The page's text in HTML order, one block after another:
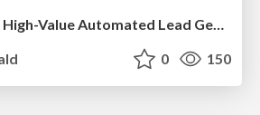
0 150